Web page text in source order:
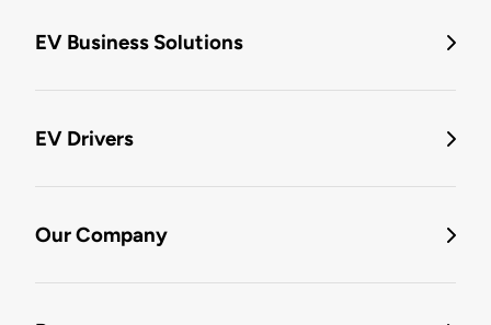
EV Business Solutions
EV Drivers
Our Company